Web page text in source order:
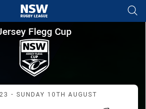
tab for page content
Cup Round 23
Flegg Cup
Match: Roosters vs
- SUNDAY 10TH AUGUST